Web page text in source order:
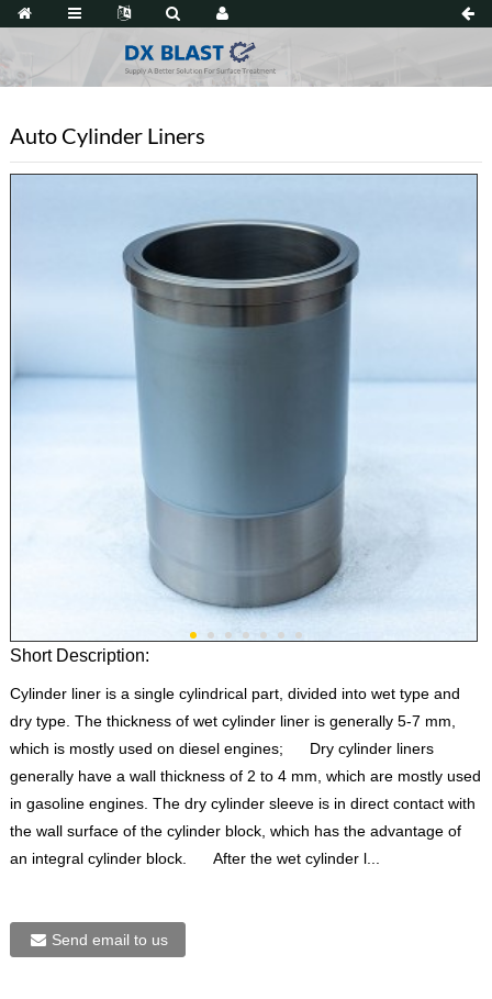
Auto Cylinder Liners
Short Description:
Cylinder liner is a single cylindrical part, divided into wet type and
dry type. The thickness of wet cylinder liner is generally 5-7 mm,
which is mostly used on diesel engines; Dry cylinder liners
generally have a wall thickness of 2 to 4 mm, which are mostly used
in gasoline engines. The dry cylinder sleeve is in direct contact with
the wall surface of the cylinder block, which has the advantage of
an integral cylinder block. After the wet cylinder l...
Send email to us